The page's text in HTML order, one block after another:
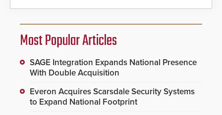
Most Popular Articles
SAGE Integration Expands National Presence
With Double Acquisition
Everon Acquires Scarsdale Security Systems
to Expand National Footprint